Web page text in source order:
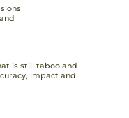
is still taboo and
impact and